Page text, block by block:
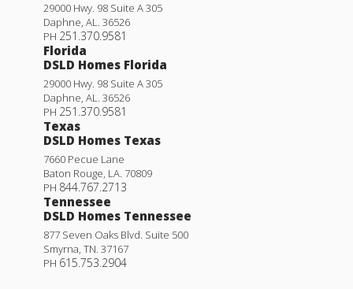
29000 Hwy. 98 Suite A 305
Daphne, AL. 36526
PH 251.370.9581
Florida
DSLD Homes Florida
29000 Hwy. 98 Suite A 305
Daphne, AL. 36526
PH 251.370.9581
Texas
DSLD Homes Texas
7660 Pecue Lane
Baton Rouge, LA. 70809
PH 844.767.2713
Tennessee
DSLD Homes Tennessee
877 Seven Oaks Blvd. Suite 500
Smyrna, TN. 37167
PH 615.753.2904